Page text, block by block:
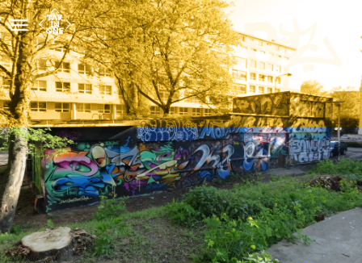
Těsně Vedle
Wall detail Map Review 0
Share Leave a review